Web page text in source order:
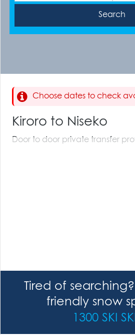
Choose dates to check
Kiroro to Niseko
Door to door private transfer
Tired of
friendly snow
1300 SKI SKI